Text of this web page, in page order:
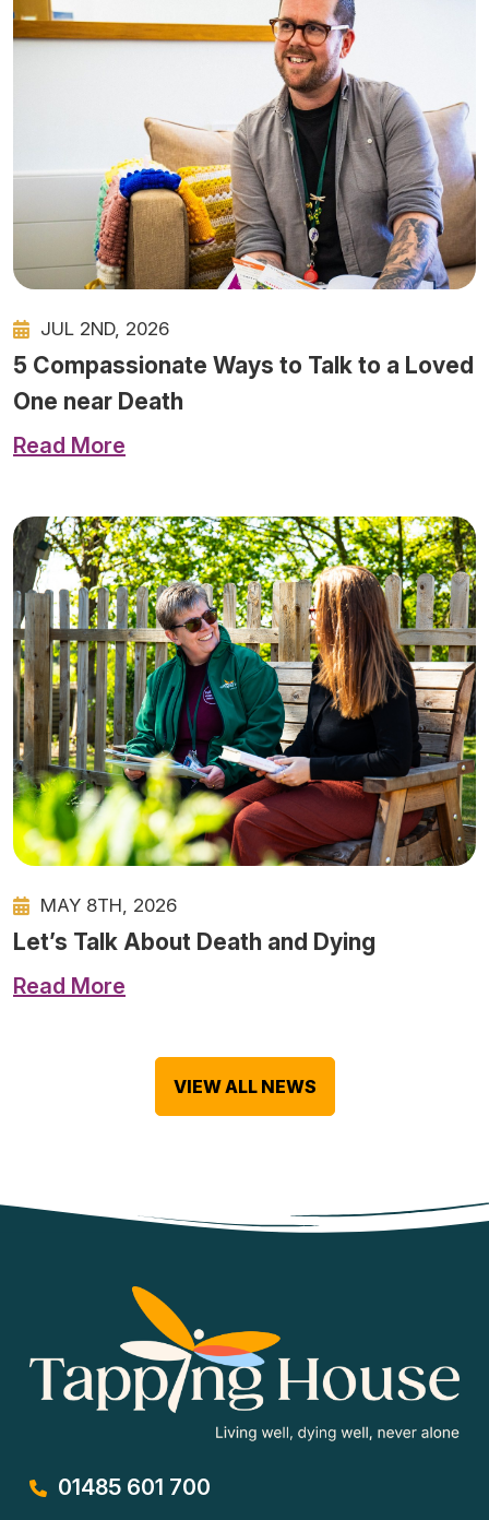
JUL 2ND, 2026
5 Compassionate Ways to Talk to a Loved
One near Death
Read More
MAY 8TH, 2026
Let’s Talk About Death and Dying
Read More
VIEW ALL NEWS
01485 601 700